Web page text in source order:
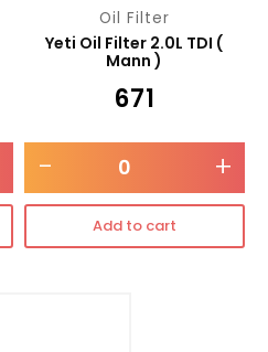
Oil Filter
Yeti Oil Filter 2.0L TDI (
Mann )
671
- +
Add to cart